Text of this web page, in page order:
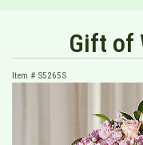
Gift of
Item # S5265S